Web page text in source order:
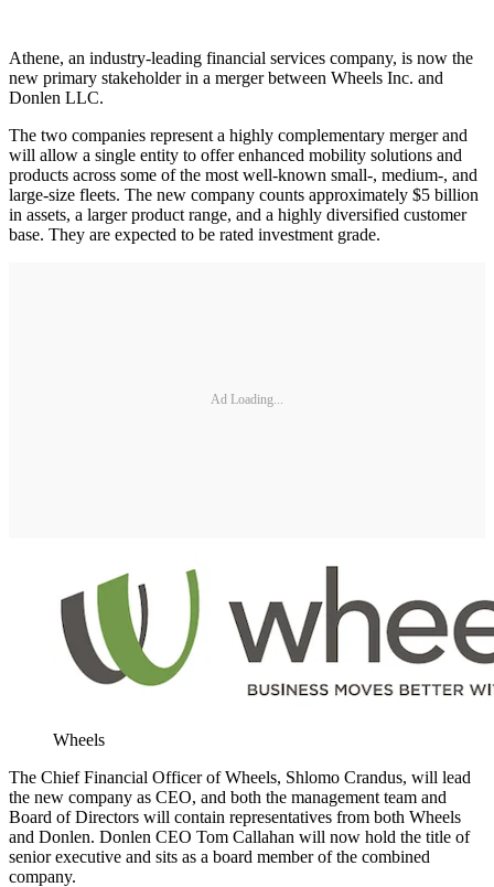
Athene, an industry-leading financial services company, is now the
new primary stakeholder in a merger between Wheels Inc. and
Donlen LLC.
The two companies represent a highly complementary merger and
will allow a single entity to offer enhanced mobility solutions and
products across some of the most well-known small-, medium-, and
large-size fleets. The new company counts approximately $5 billion
in assets, a larger product range, and a highly diversified customer
base. They are expected to be rated investment grade.
Ad Loading...
Wheels
The Chief Financial Officer of Wheels, Shlomo Crandus, will lead
the new company as CEO, and both the management team and
Board of Directors will contain representatives from both Wheels
and Donlen. Donlen CEO Tom Callahan will now hold the title of
senior executive and sits as a board member of the combined
company.